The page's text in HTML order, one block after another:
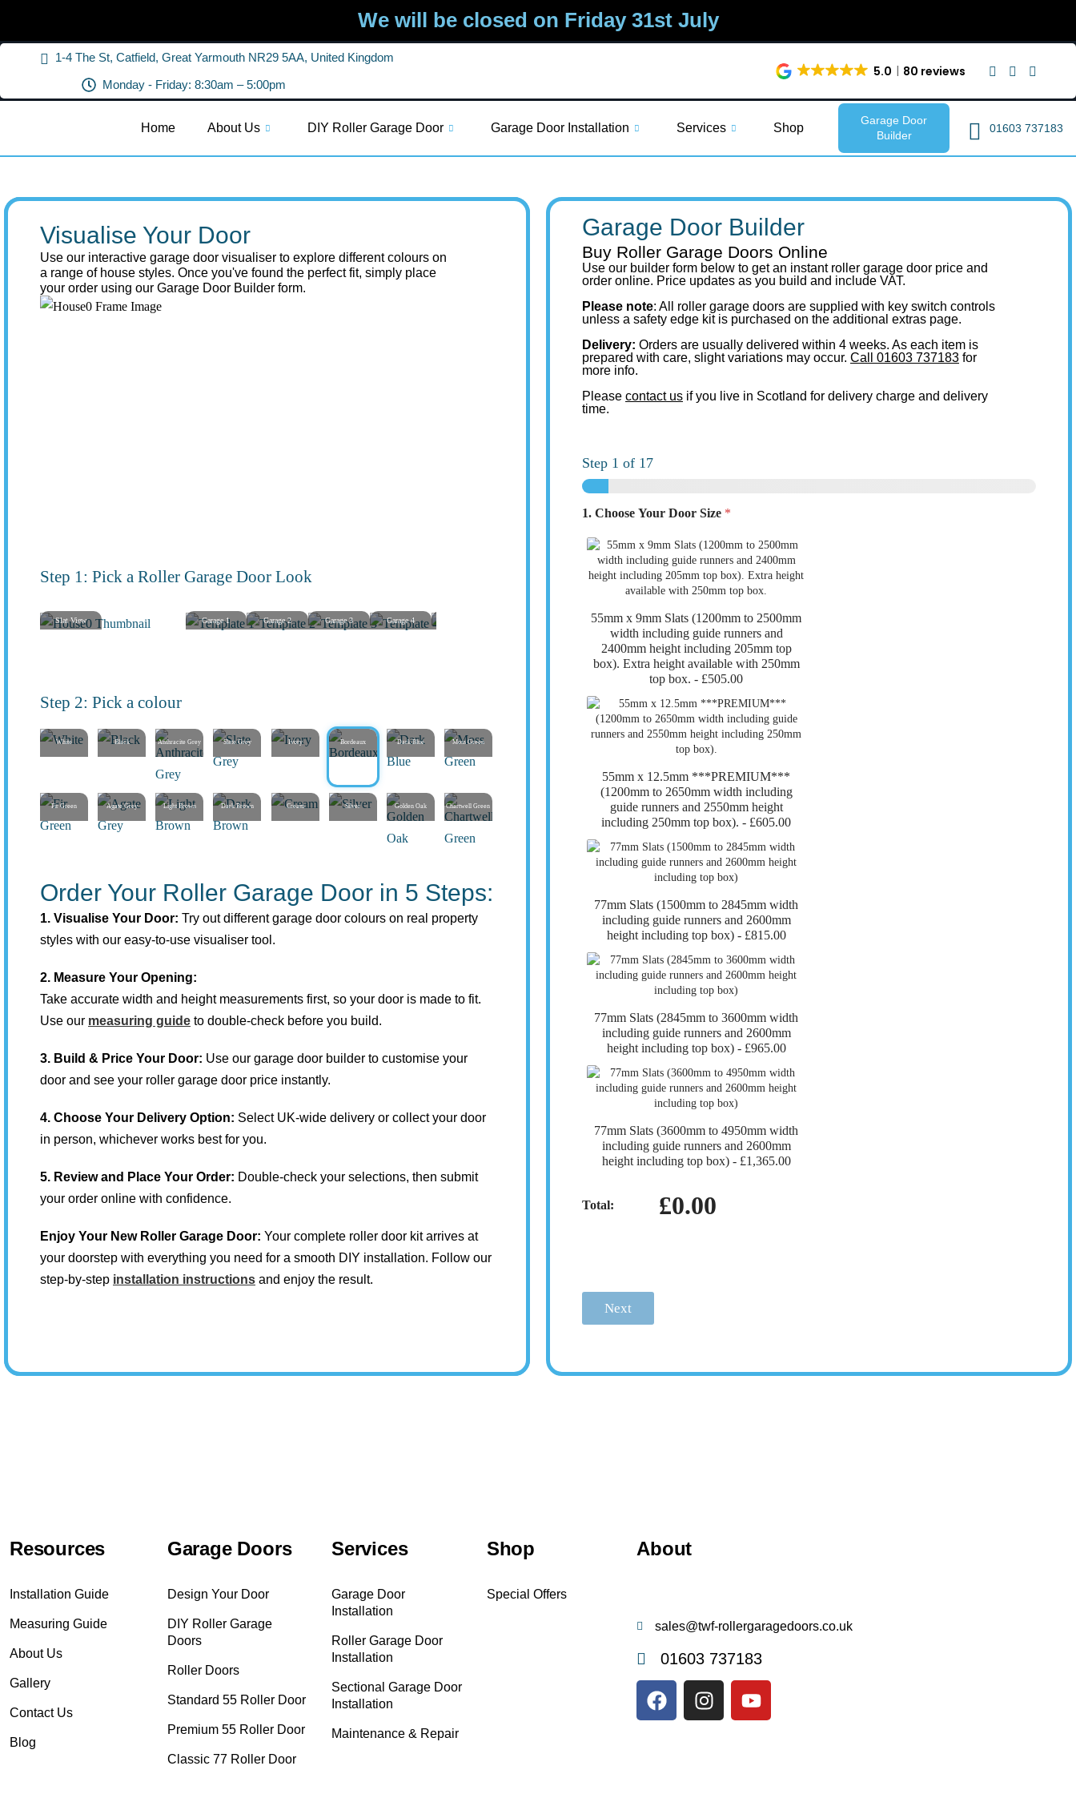
We will be closed on Friday 31st July
1-4 The St, Catfield, Great Yarmouth NR29 5AA, United Kingdom
Monday - Friday: 8:30am – 5:00pm
5.0 80 reviews
Home About Us DIY Roller Garage Door Garage Door Installation Services Shop
Garage Door
Builder
01603 737183
Visualise Your Door
Use our interactive garage door visualiser to explore different colours on
a range of house styles. Once you've found the perfect fit, simply place
your order using our Garage Door Builder form.
Step 1: Pick a Roller Garage Door Look
Slat View Garage 1 Garage 2 Garage 3 Garage 4 Garage 7 Garage 8 Garage 9 Garage 10
Step 2: Pick a colour
White Black Anthracite Grey Slate Grey Ivory Bordeaux Dark Blue Moss Green
Fir Green Agate Grey Light Brown Dark Brown Cream Silver Golden Oak Chartwell Green
Order Your Roller Garage Door in 5 Steps:
1. Visualise Your Door: Try out different garage door colours on real property
styles with our easy-to-use visualiser tool.
2. Measure Your Opening:
Take accurate width and height measurements first, so your door is made to fit.
Use our measuring guide to double-check before you build.
3. Build & Price Your Door: Use our garage door builder to customise your
door and see your roller garage door price instantly.
4. Choose Your Delivery Option: Select UK-wide delivery or collect your door
in person, whichever works best for you.
5. Review and Place Your Order: Double-check your selections, then submit
your order online with confidence.
Enjoy Your New Roller Garage Door: Your complete roller door kit arrives at
your doorstep with everything you need for a smooth DIY installation. Follow our
step-by-step installation instructions and enjoy the result.
Garage Door Builder
Buy Roller Garage Doors Online
Use our builder form below to get an instant roller garage door price and
order online. Price updates as you build and include VAT.
Please note: All roller garage doors are supplied with key switch controls
unless a safety edge kit is purchased on the additional extras page.
Delivery: Orders are usually delivered within 4 weeks. As each item is
prepared with care, slight variations may occur. Call 01603 737183 for
more info.
Please contact us if you live in Scotland for delivery charge and delivery
time.
Step 1 of 17
1. Choose Your Door Size *
55mm x 9mm Slats (1200mm to 2500mm
width including guide runners and
2400mm height including 205mm top
box). Extra height available with 250mm
top box. - £505.00
55mm x 12.5mm ***PREMIUM***
(1200mm to 2650mm width including
guide runners and 2550mm height
including 250mm top box). - £605.00
77mm Slats (1500mm to 2845mm width
including guide runners and 2600mm
height including top box) - £815.00
77mm Slats (2845mm to 3600mm width
including guide runners and 2600mm
height including top box) - £965.00
77mm Slats (3600mm to 4950mm width
including guide runners and 2600mm
height including top box) - £1,365.00
Total: £0.00
Next
Resources
Installation Guide
Measuring Guide
About Us
Gallery
Contact Us
Blog
Garage Doors
Design Your Door
DIY Roller Garage
Doors
Roller Doors
Standard 55 Roller Door
Premium 55 Roller Door
Classic 77 Roller Door
Services
Garage Door
Installation
Roller Garage Door
Installation
Sectional Garage Door
Installation
Maintenance & Repair
Shop
Special Offers
About
sales@twf-rollergaragedoors.co.uk
01603 737183